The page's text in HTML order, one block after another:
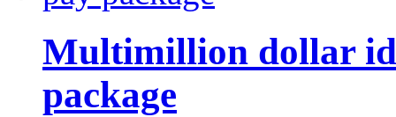
Multimillion dollar
package